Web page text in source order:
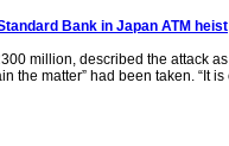
Bank in Japan ATM heist
million, described the attack
the matter” had been taken. “It